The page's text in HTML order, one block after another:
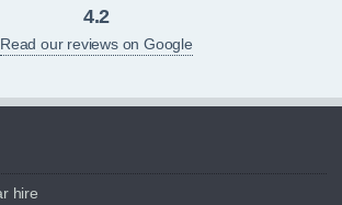
4.2
Read our reviews on Google
hire